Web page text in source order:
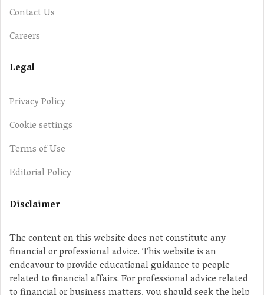
Contact Us
Careers
Legal
Privacy Policy
Cookie settings
Terms of Use
Editorial Policy
Disclaimer
The content on this website does not constitute any
financial or professional advice. This website is an
endeavour to provide educational guidance to people
related to financial affairs. For professional advice related